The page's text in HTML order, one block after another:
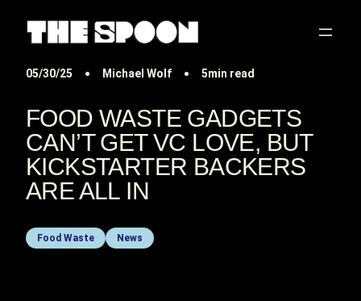
05/30/25 Michael Wolf 5min read
FOOD WASTE GADGETS
CAN’T GET VC LOVE, BUT
KICKSTARTER BACKERS
ARE ALL IN
Food Waste News